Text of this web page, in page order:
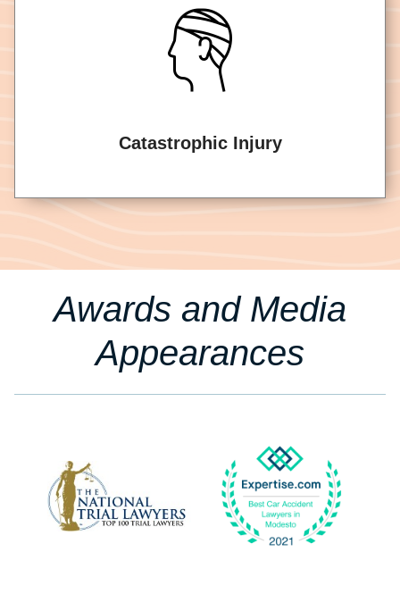
Catastrophic Injury
Awards and Media
Appearances